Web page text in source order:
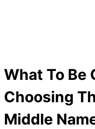
What To Be
Choosing
Middle